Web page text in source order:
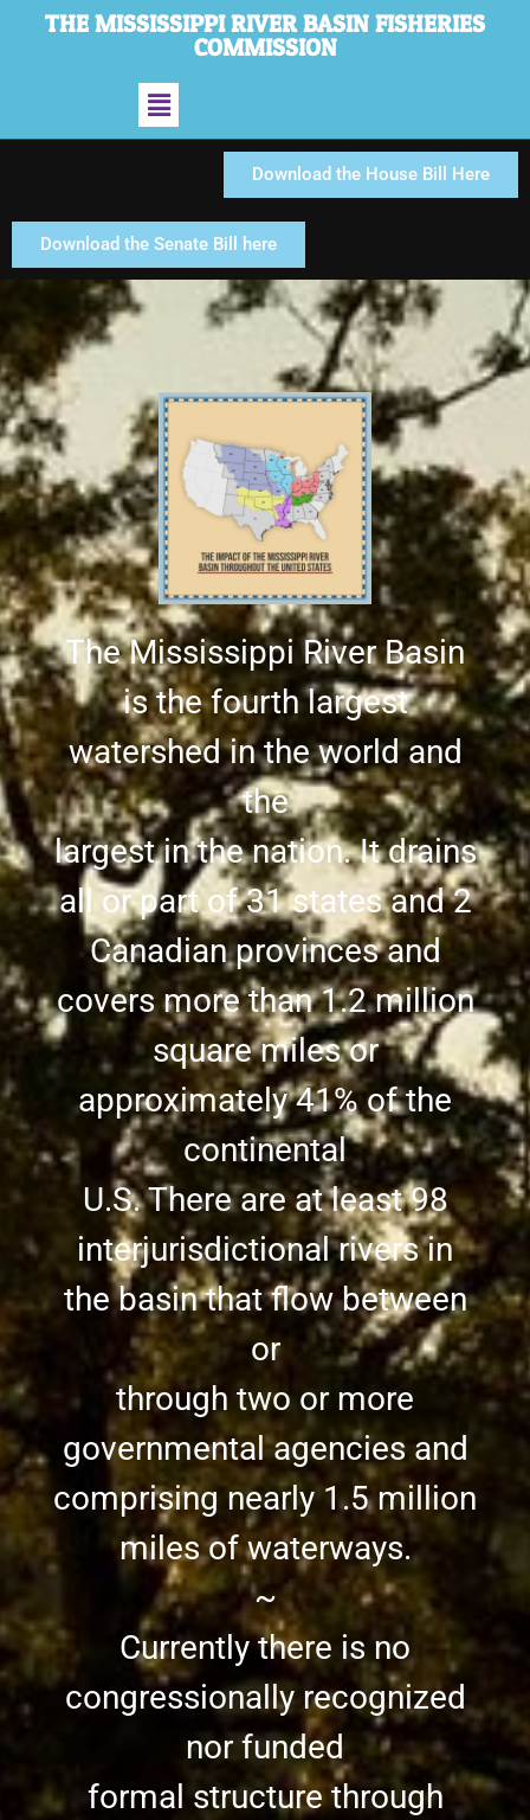
THE MISSISSIPPI RIVER BASIN FISHERIES
COMMISSION
Download the House Bill Here
Download the Senate Bill here
The Mississippi River Basin
is the fourth largest
watershed in the world and
the
largest in the nation. It drains
all or part of 31 states and 2
Canadian provinces and
covers more than 1.2 million
square miles or
approximately 41% of the
continental
U.S. There are at least 98
interjurisdictional rivers in
the basin that flow between
or
through two or more
governmental agencies and
comprising nearly 1.5 million
miles of waterways.
~
Currently there is no
congressionally recognized
nor funded
formal structure through